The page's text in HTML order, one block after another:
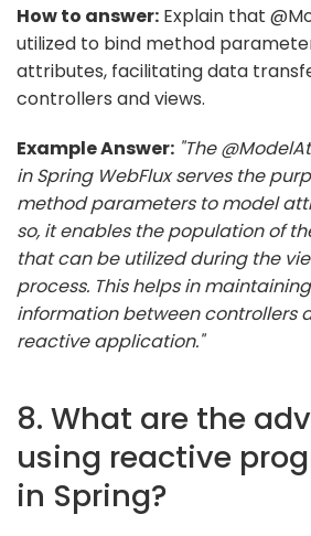
How to answer: Explain that
utilized to bind method
attributes, facilitating data
controllers and views.
Example Answer: "The
in Spring WebFlux serves the
method parameters to model
so, it enables the population of
that can be utilized during the
process. This helps in
information between controllers
reactive application."
8. What are the
using reactive
in Spring?